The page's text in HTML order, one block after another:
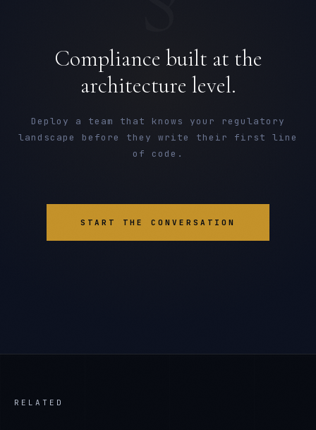
Compliance built at the
architecture level.
Deploy a team that knows your regulatory
landscape before they write their first line
of code.
START THE CONVERSATION
RELATED